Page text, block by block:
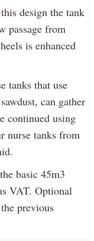
design the tank
passage from
is enhanced
tanks that use
can gather
continued using
nurse tanks from
basic 45m3
VAT. Optional
previous